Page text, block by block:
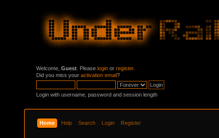
Welcome, Guest . Please login or register.
Did you miss your activation email?
Login with username, password and session length
Home Help Search Login Register